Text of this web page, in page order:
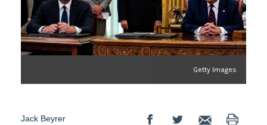
Getty Images
Jack Beyrer